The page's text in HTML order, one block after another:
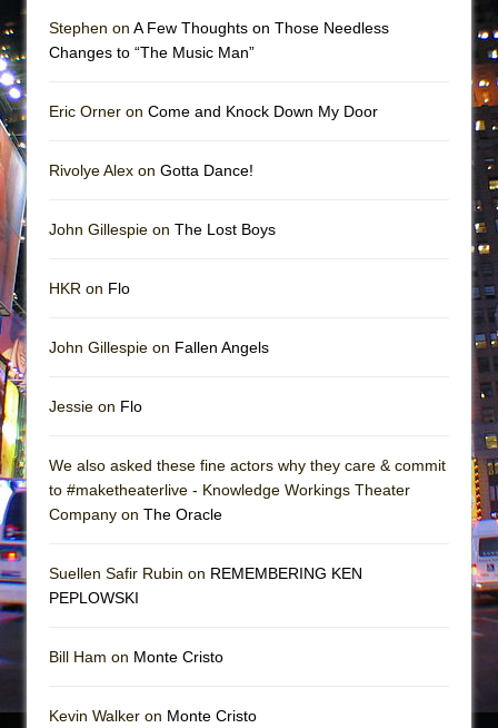
Stephen on A Few Thoughts on Those Needless
Changes to “The Music Man”
Eric Orner on Come and Knock Down My Door
Rivolye Alex on Gotta Dance!
John Gillespie on The Lost Boys
HKR on Flo
John Gillespie on Fallen Angels
Jessie on Flo
We also asked these fine actors why they care & commit
to #maketheaterlive - Knowledge Workings Theater
Company on The Oracle
Suellen Safir Rubin on REMEMBERING KEN
PEPLOWSKI
Bill Ham on Monte Cristo
Kevin Walker on Monte Cristo